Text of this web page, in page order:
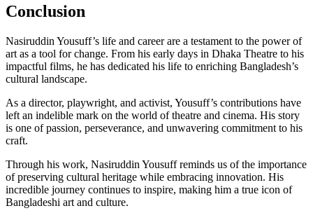
Conclusion
Nasiruddin Yousuff’s life and career are a testament to the power of
art as a tool for change. From his early days in Dhaka Theatre to his
impactful films, he has dedicated his life to enriching Bangladesh’s
cultural landscape.
As a director, playwright, and activist, Yousuff’s contributions have
left an indelible mark on the world of theatre and cinema. His story
is one of passion, perseverance, and unwavering commitment to his
craft.
Through his work, Nasiruddin Yousuff reminds us of the importance
of preserving cultural heritage while embracing innovation. His
incredible journey continues to inspire, making him a true icon of
Bangladeshi art and culture.